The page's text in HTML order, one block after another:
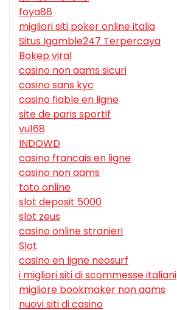
foya88
migliori siti poker online italia
Situs Igamble247 Terpercaya
Bokep viral
casino non aams sicuri
casino sans kyc
casino fiable en ligne
site de paris sportif
vu168
INDOWD
casino francais en ligne
casino non aams
toto online
slot deposit 5000
slot zeus
casino online stranieri
Slot
casino en ligne neosurf
i migliori siti di scommesse italiani
migliore bookmaker non aams
nuovi siti di casino